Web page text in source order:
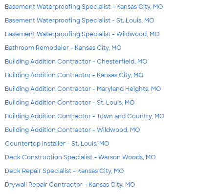
Basement Waterproofing Specialist - Kansas City, MO
Basement Waterproofing Specialist - St. Louis, MO
Basement Waterproofing Specialist - Wildwood, MO
Bathroom Remodeler - Kansas City, MO
Building Addition Contractor - Chesterfield, MO
Building Addition Contractor - Kansas City, MO
Building Addition Contractor - Maryland Heights, MO
Building Addition Contractor - St. Louis, MO
Building Addition Contractor - Town and Country, MO
Building Addition Contractor - Wildwood, MO
Countertop Installer - St. Louis, MO
Deck Construction Specialist - Warson Woods, MO
Deck Repair Specialist - Kansas City, MO
Drywall Repair Contractor - Kansas City, MO